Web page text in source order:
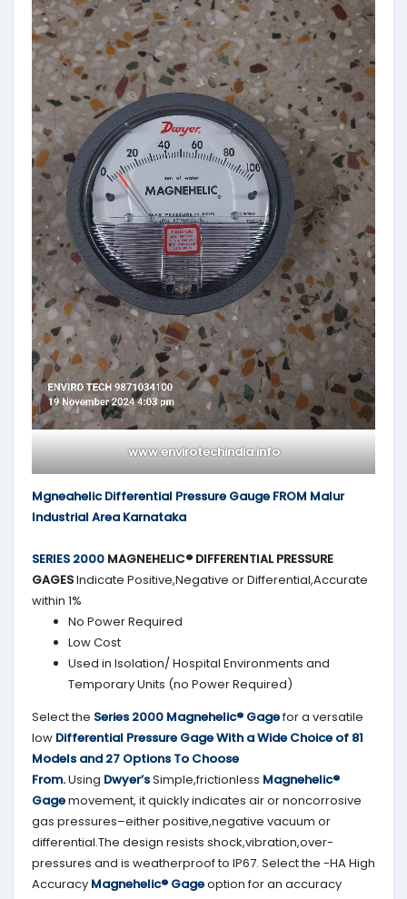
www.envirotechindia.info
Mgneahelic Differential Pressure Gauge FROM Malur
Industrial Area Karnataka
SERIES 2000 MAGNEHELIC® DIFFERENTIAL PRESSURE
GAGESIndicate Positive,Negative or Differential,Accurate
within 1%
No Power Required
Low Cost
Used in Isolation/ Hospital Environments and
Temporary Units (no Power Required)
Select the Series 2000 Magnehelic® Gagefor a versatile
low Differential Pressure Gage With a Wide Choice of 81
Models and 27 Options To Choose
From.Using Dwyer’sSimple,frictionless Magnehelic®
Gagemovement, it quickly indicates air or noncorrosive
gas pressures–either positive,negative vacuum or
differential.The design resists shock,vibration,over-
pressures and is weatherproof to IP67. Select the -HA High
Accuracy Magnehelic® Gageoption for an accuracy